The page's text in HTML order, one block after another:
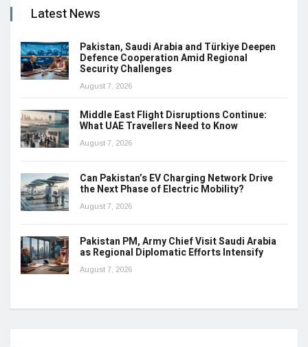
Latest News
Pakistan, Saudi Arabia and Türkiye Deepen
Defence Cooperation Amid Regional
Security Challenges
August 7, 2026
Middle East Flight Disruptions Continue:
What UAE Travellers Need to Know
August 7, 2026
Can Pakistan’s EV Charging Network Drive
the Next Phase of Electric Mobility?
August 7, 2026
Pakistan PM, Army Chief Visit Saudi Arabia
as Regional Diplomatic Efforts Intensify
August 7, 2026